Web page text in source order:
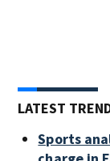
LATEST
Sports